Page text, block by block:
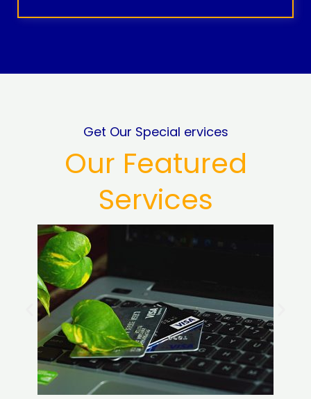
Get Our Special ervices
Our Featured
Services